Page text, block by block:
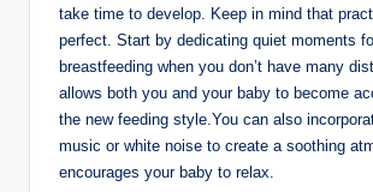
take time to develop.​ Keep in mind that
perfect. Start⁢ by dedicating⁤ quiet moments
breastfeeding when you don’t have many
allows both you and your baby to become
the new feeding⁢ style.You can ⁣also
music or white noise to ‌create a soothing
encourages your baby to relax.